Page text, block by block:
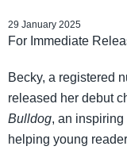
29 January 2025
For Immediate
Becky, a registered
released her debut
Bulldog, an
helping young